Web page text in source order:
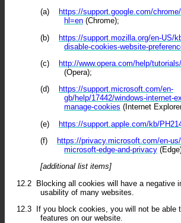
(a)
https://support.google.com/
hl=en (Chrome);
(b)
https://support.mozilla.org/en-US/
disable-cookies-website-
(c)
http://www.opera.com/help/
(Opera);
(d)
https://support.microsoft.com/en-
gb/help/17442/windows-internet-
manage-cookies (Internet
(e)
https://support.apple.com/kb/
(f)
https://privacy.microsoft.com/en-
microsoft-edge-and-privacy
[additional list items]
12.2 Blocking all cookies will have a negative
usability of many websites.
12.3
If you block cookies, you will not be able
features on our website.